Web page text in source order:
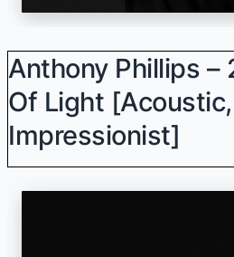
Anthony Phillips –
Of Light
Impressionist]